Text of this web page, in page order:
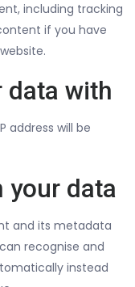
including tracking
if you have
data with
address will be
your data
and its metadata
recognise and
instead